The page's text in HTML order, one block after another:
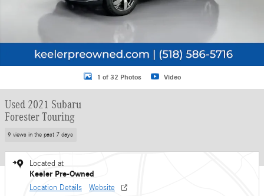
1 of 32 Photos Video
Used 2021 Subaru
Forester Touring
9 views in the past 7 days
Located at
Keeler Pre-Owned
Location Details Website